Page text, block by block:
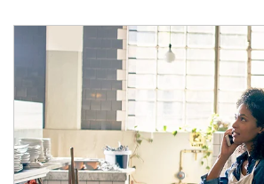
Article Image